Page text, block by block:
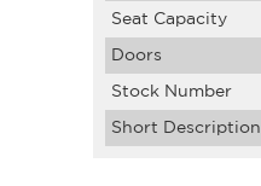
Seat Capacity
Doors
Stock Number
Short Description